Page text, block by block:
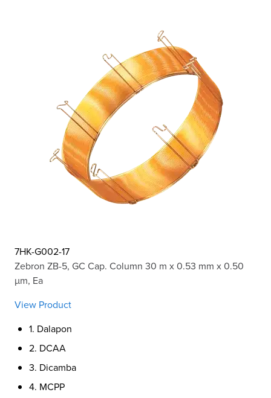
7HK-G002-17
Zebron ZB-5, GC Cap. Column 30 m x 0.53 mm x 0.50
µm, Ea
View Product
1. Dalapon
2. DCAA
3. Dicamba
4. MCPP